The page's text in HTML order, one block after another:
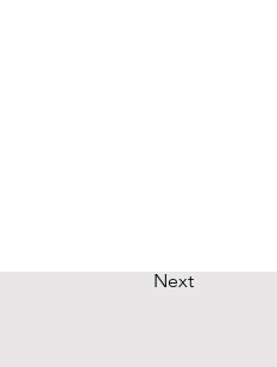
Next